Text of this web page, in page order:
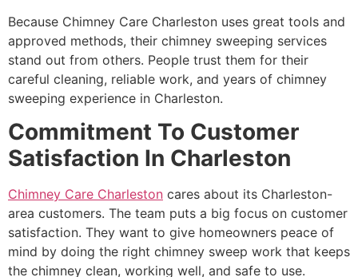
Because Chimney Care Charleston uses great tools and
approved methods, their chimney sweeping services
stand out from others. People trust them for their
careful cleaning, reliable work, and years of chimney
sweeping experience in Charleston.
Commitment To Customer
Satisfaction In Charleston
Chimney Care Charleston cares about its Charleston-
area customers. The team puts a big focus on customer
satisfaction. They want to give homeowners peace of
mind by doing the right chimney sweep work that keeps
the chimney clean, working well, and safe to use.